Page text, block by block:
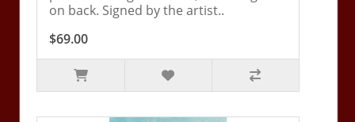
on back. Signed by the artist..
$69.00